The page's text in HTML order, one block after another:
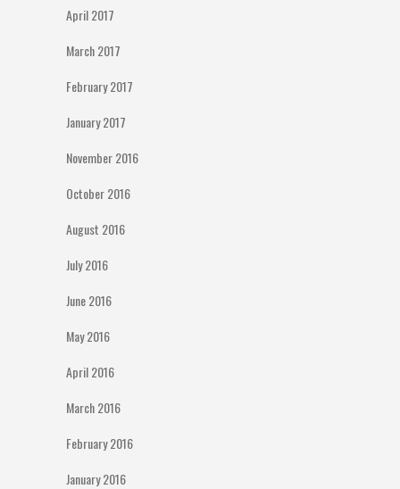
April 2017
March 2017
February 2017
January 2017
November 2016
October 2016
August 2016
July 2016
June 2016
May 2016
April 2016
March 2016
February 2016
January 2016